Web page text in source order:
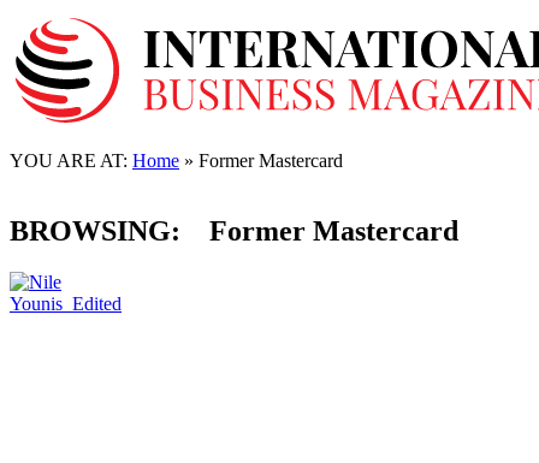
YOU ARE AT: Home » Former Mastercard
CORPORATE
Nile Younis former Mastercard VP joins Klasha
as the new CCO
BROWSING: Former Mastercard